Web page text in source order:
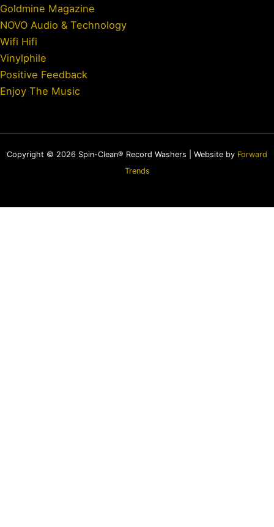
Goldmine Magazine
NOVO Audio & Technology
Wifi Hifi
Vinylphile
Positive Feedback
Enjoy The Music
Copyright © 2026 Spin-Clean® Record Washers | Website by Forward
Trends